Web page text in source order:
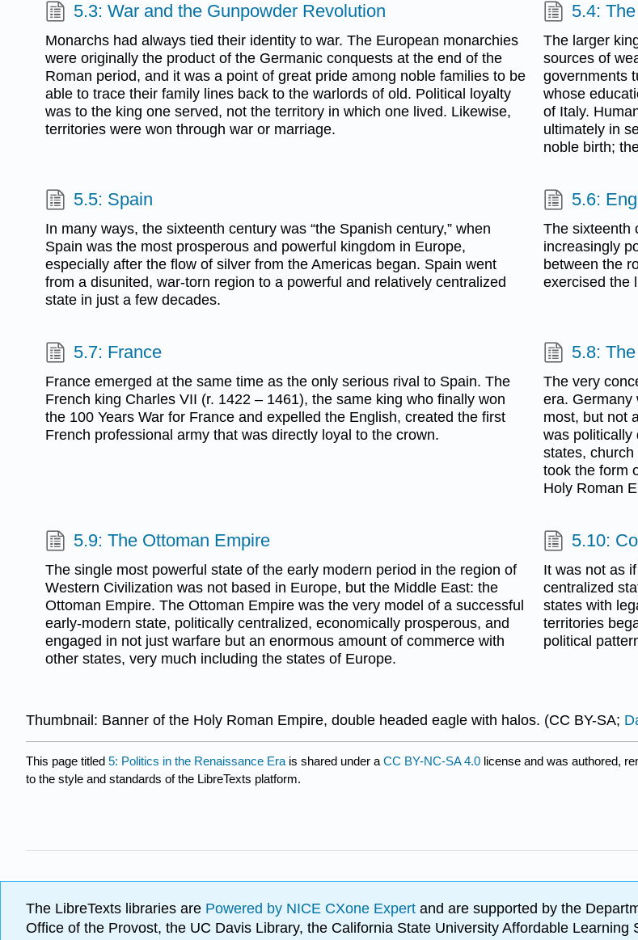
5.3: War and the Gunpowder Revolution
Monarchs had always tied their identity to war. The European monarchies
were originally the product of the Germanic conquests at the end of the
Roman period, and it was a point of great pride among noble families to be
able to trace their family lines back to the warlords of old. Political loyalty
was to the king one served, not the territory in which one lived. Likewise,
territories were won through war or marriage.
5.4:
The larger
sources of
governments
whose
of Italy.
ultimately in
noble birth;
5.5: Spain
In many ways, the sixteenth century was “the Spanish century,” when
Spain was the most prosperous and powerful kingdom in Europe,
especially after the flow of silver from the Americas began. Spain went
from a disunited, war-torn region to a powerful and relatively centralized
state in just a few decades.
5.6:
The sixteenth
increasingly
between the
exercised the
5.7: France
France emerged at the same time as the only serious rival to Spain. The
French king Charles VII (r. 1422 – 1461), the same king who finally won
the 100 Years War for France and expelled the English, created the first
French professional army that was directly loyal to the crown.
5.8:
The very
era. Germany
most, but not
was politically
states,
took the form
Holy Roman
5.9: The Ottoman Empire
The single most powerful state of the early modern period in the region of
Western Civilization was not based in Europe, but the Middle East: the
Ottoman Empire. The Ottoman Empire was the very model of a successful
early-modern state, politically centralized, economically prosperous, and
engaged in not just warfare but an enormous amount of commerce with
other states, very much including the states of Europe.
5.10:
It was not as
centralized
states with
territories
political
Thumbnail: Banner of the Holy Roman Empire, double headed eagle with halos. (CC BY-SA;
This page titled 5: Politics in the Renaissance Era is shared under a CC BY-NC-SA 4.0 license and was authored,
to the style and standards of the LibreTexts platform.
The LibreTexts libraries are Powered by NICE CXone Expert and are supported by the
Office of the Provost, the UC Davis Library, the California State University Affordable